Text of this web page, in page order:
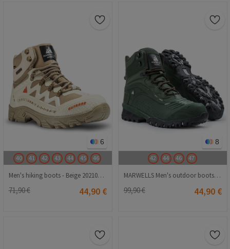
6
40 41 42 43 44 45 46
Men's hiking boots - Beige 2021083219
71,90 € 44,90 €
8
42 44 46 47
MARWELLS Men's outdoor boots - Dark green 20210835583
99,90 € 44,90 €